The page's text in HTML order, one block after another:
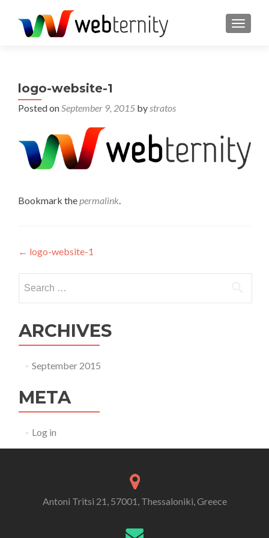
logo-website-1
Posted onSeptember 9, 2015 bystratos
Bookmark thepermalink.
Post navigation
← logo-website-1
ARCHIVES
September 2015
META
Log in
Antoni Tritsi 21, 57001, Thessaloniki, Greece